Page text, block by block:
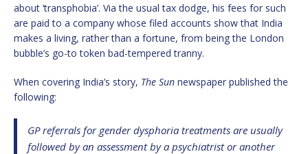
about ‘transphobia’. Via the usual tax dodge, his fees for such
are paid to a company whose filed accounts show that India
makes a living, rather than a fortune, from being the London
bubble’s go-to token bad-tempered tranny.
When covering India’s story, The Sun newspaper published the
following:
GP referrals for gender dysphoria treatments are usually
followed by an assessment by a psychiatrist or another